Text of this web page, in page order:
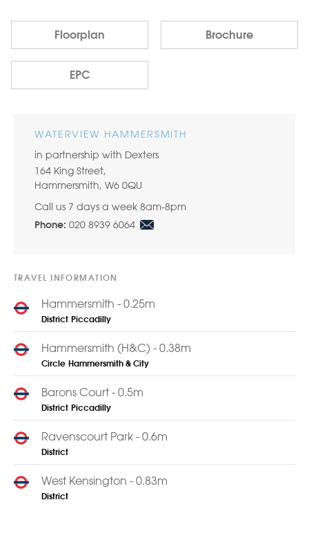
Floorplan Brochure
EPC
WATERVIEW HAMMERSMITH
in partnership with Dexters
164 King Street,
Hammersmith, W6 0QU
Call us 7 days a week 8am-8pm
Phone: 020 8939 6064
TRAVEL INFORMATION
Hammersmith - 0.25m
District Piccadilly
Hammersmith (H&C) - 0.38m
Circle Hammersmith & City
Barons Court - 0.5m
District Piccadilly
Ravenscourt Park - 0.6m
District
West Kensington - 0.83m
District